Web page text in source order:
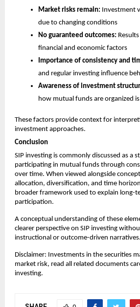
Market risks remain: Investment
due to changing conditions
No guaranteed outcomes:
financial and economic factors
Importance of consistency and
and regular investing influence
Awareness of investment
how mutual funds are organized
These factors provide context for
investment approaches.
Conclusion
SIP investing is commonly discussed as a
participating in mutual funds through
over time. When viewed alongside
allocation, diversification, and time
broader framework used to explain long-
participation.
A conceptual understanding of these
clearer perspective on SIP investing
instructional or outcome-driven narratives.
Disclaimer: Investments in the securities
market risk, read all related documents
investing.